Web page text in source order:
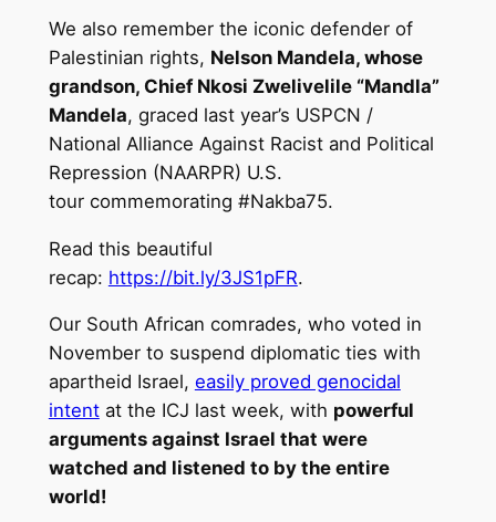
We also remember the iconic defender of
Palestinian rights, Nelson Mandela, whose
grandson, Chief Nkosi Zwelivelile “Mandla”
Mandela, graced last year’s USPCN /
National Alliance Against Racist and Political
Repression (NAARPR) U.S.
tour commemorating #Nakba75.
Read this beautiful
recap: https://bit.ly/3JS1pFR.
Our South African comrades, who voted in
November to suspend diplomatic ties with
apartheid Israel, easily proved genocidal
intentat the ICJ last week, with powerful
arguments against Israel that were
watched and listened to by the entire
world!